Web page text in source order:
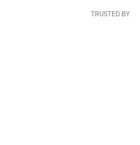
TRUSTED BY